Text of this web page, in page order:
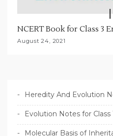
NCERT Book for Class 3
August 24, 2021
Heredity And Evolution
Evolution Notes for Class
Molecular Basis of